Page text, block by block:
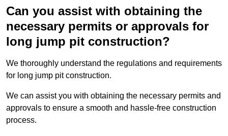
Can you assist with obtaining the
necessary permits or approvals for
long jump pit construction?
We thoroughly understand the regulations and requirements
for long jump pit construction.
We can assist you with obtaining the necessary permits and
approvals to ensure a smooth and hassle-free construction
process.